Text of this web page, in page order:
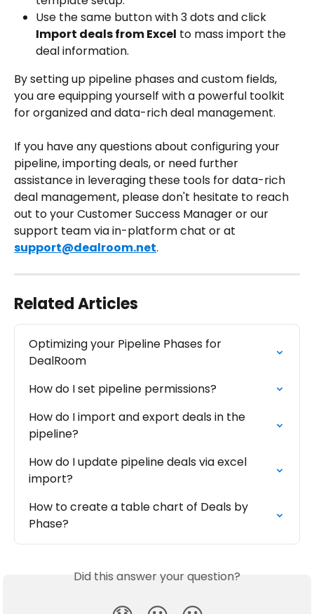
Use the same button with 3 dots and click
Import deals from Excel to mass import the
deal information.
By setting up pipeline phases and custom fields,
you are equipping yourself with a powerful toolkit
for organized and data-rich deal management.
If you have any questions about configuring your
pipeline, importing deals, or need further
assistance in leveraging these tools for data-rich
deal management, please don't hesitate to reach
out to your Customer Success Manager or our
support team via in-platform chat or at
support@dealroom.net.
Related Articles
Optimizing your Pipeline Phases for
DealRoom
How do I set pipeline permissions?
How do I import and export deals in the
pipeline?
How do I update pipeline deals via excel
import?
How to create a table chart of Deals by
Phase?
Did this answer your question?